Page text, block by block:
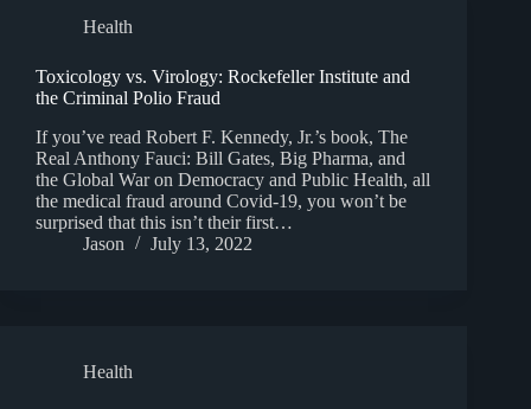
Health
Toxicology vs. Virology: Rockefeller Institute and
the Criminal Polio Fraud
If you’ve read Robert F. Kennedy, Jr.’s book, The
Real Anthony Fauci: Bill Gates, Big Pharma, and
the Global War on Democracy and Public Health, all
the medical fraud around Covid-19, you won’t be
surprised that this isn’t their first…
Jason
July 13, 2022
Health